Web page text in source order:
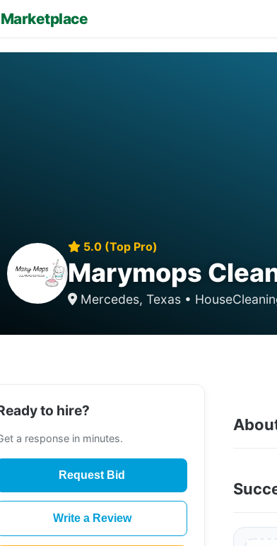
Marketplace
5.0 (Top Pro)
Marymops
Mercedes, Texas •
to hire?
a response in minutes.
Request Bid
Write a Review